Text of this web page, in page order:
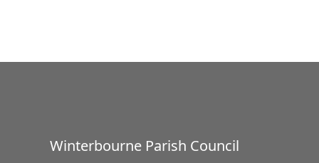
Winterbourne Parish Council